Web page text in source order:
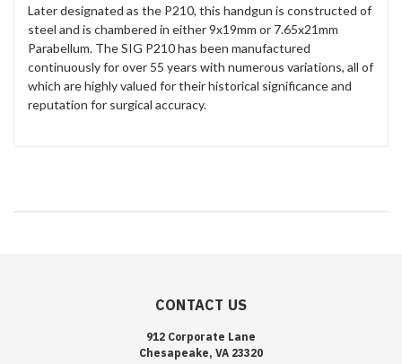
Later designated as the P210, this handgun is constructed of
steel and is chambered in either 9x19mm or 7.65x21mm
Parabellum. The SIG P210 has been manufactured
continuously for over 55 years with numerous variations, all of
which are highly valued for their historical significance and
reputation for surgical accuracy.
CONTACT US
912 Corporate Lane
Chesapeake, VA 23320